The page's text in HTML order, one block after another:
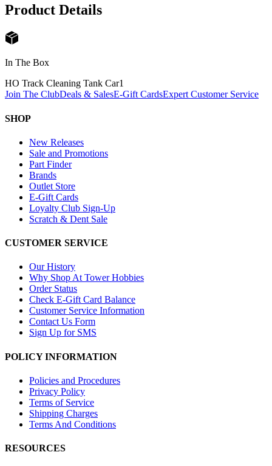
Product Details
In The Box
HO Track Cleaning Tank Car1
Join The ClubDeals & SalesE-Gift CardsExpert Customer Service
SHOP
New Releases
Sale and Promotions
Part Finder
Brands
Outlet Store
E-Gift Cards
Loyalty Club Sign-Up
Scratch & Dent Sale
CUSTOMER SERVICE
Our History
Why Shop At Tower Hobbies
Order Status
Check E-Gift Card Balance
Customer Service Information
Contact Us Form
Sign Up for SMS
POLICY INFORMATION
Policies and Procedures
Privacy Policy
Terms of Service
Shipping Charges
Terms And Conditions
RESOURCES